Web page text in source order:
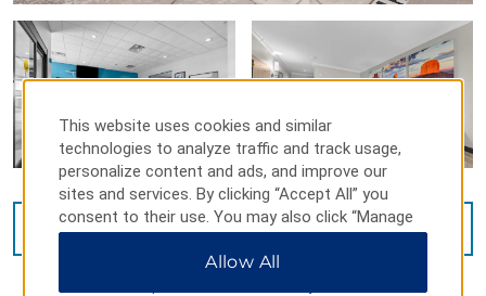
PHOTOS
This website uses cookies and similar
technologies to analyze traffic and track usage,
personalize content and ads, and improve our
sites and services. By clicking “Accept All” you
consent to their use. You may also click “Manage
Preferences” to customize your choices or “Reject
All” to allow only essential cookies. For additional
Allow All